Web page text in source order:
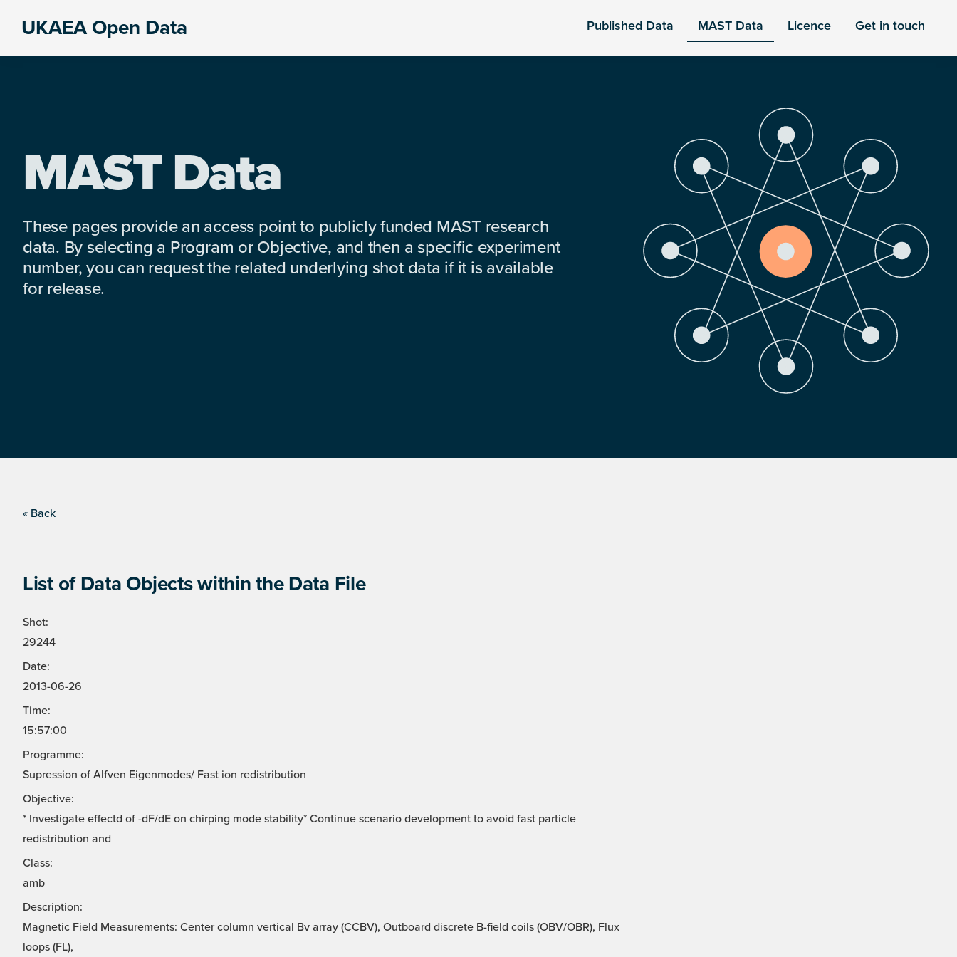
UKAEA Open Data Published Data MAST Data Licence Get in touch
MAST Data
These pages provide an access point to publicly funded MAST research
data. By selecting a Program or Objective, and then a specific experiment
number, you can request the related underlying shot data if it is available
for release.
« Back
List of Data Objects within the Data File
Shot:
29244
Date:
2013-06-26
Time:
15:57:00
Programme:
Supression of Alfven Eigenmodes/ Fast ion redistribution
Objective:
* Investigate effectd of -dF/dE on chirping mode stability* Continue scenario development to avoid fast particle
redistribution and
Class:
amb
Description:
Magnetic Field Measurements: Center column vertical Bv array (CCBV), Outboard discrete B-field coils (OBV/OBR), Flux
loops (FL),